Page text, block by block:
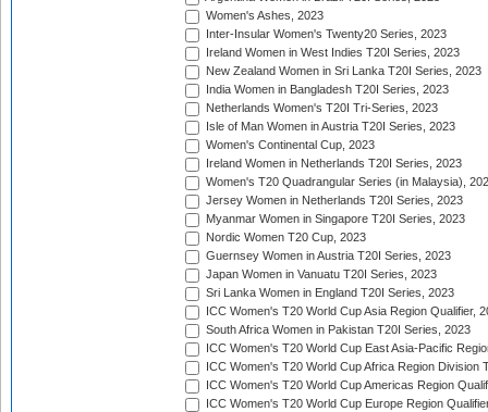
Women's Ashes, 2023
Inter-Insular Women's Twenty20 Series, 2023
Ireland Women in West Indies T20I Series, 2023
New Zealand Women in Sri Lanka T20I Series, 2023
India Women in Bangladesh T20I Series, 2023
Netherlands Women's T20I Tri-Series, 2023
Isle of Man Women in Austria T20I Series, 2023
Women's Continental Cup, 2023
Ireland Women in Netherlands T20I Series, 2023
Women's T20 Quadrangular Series (in Malaysia),
Jersey Women in Netherlands T20I Series, 2023
Myanmar Women in Singapore T20I Series, 2023
Nordic Women T20 Cup, 2023
Guernsey Women in Austria T20I Series, 2023
Japan Women in Vanuatu T20I Series, 2023
Sri Lanka Women in England T20I Series, 2023
ICC Women's T20 World Cup Asia Region Qualifier,
South Africa Women in Pakistan T20I Series, 2023
ICC Women's T20 World Cup East Asia-Pacific
ICC Women's T20 World Cup Africa Region Division
ICC Women's T20 World Cup Americas Region
ICC Women's T20 World Cup Europe Region